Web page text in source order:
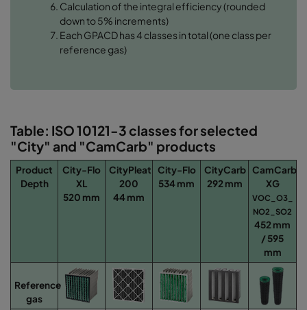
Calculation of the integral efficiency (rounded
down to 5% increments)
Each GPACD has 4 classes in total (one class per
reference gas)
Table: ISO 10121-3 classes for selected
"City" and "CamCarb" products
Product
Depth
City-Flo
XL
520 mm
CityPleat
200
44 mm
City-Flo
534 mm
CityCarb
292 mm
CamCarb
XG
VOC_O3_​
NO2_SO2
452 mm
/ 595
mm
Reference
gas